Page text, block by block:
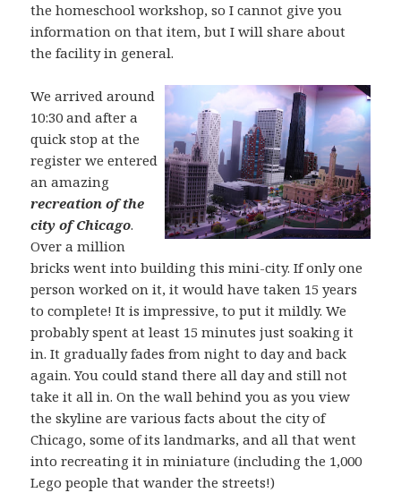
the homeschool workshop, so I cannot give you
information on that item, but I will share about
the facility in general.
We arrived around
10:30 and after a
quick stop at the
register we entered
an amazing
recreation of the
city of Chicago.
Over a million
bricks went into building this mini-city. If only one
person worked on it, it would have taken 15 years
to complete! It is impressive, to put it mildly. We
probably spent at least 15 minutes just soaking it
in. It gradually fades from night to day and back
again. You could stand there all day and still not
take it all in. On the wall behind you as you view
the skyline are various facts about the city of
Chicago, some of its landmarks, and all that went
into recreating it in miniature (including the 1,000
Lego people that wander the streets!)